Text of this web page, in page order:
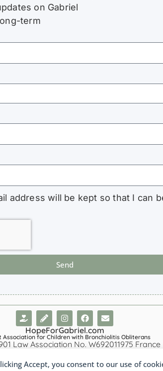
Accept, you consent to our use of
on Gabriel
term
address will be kept so that I can
Send
HopeForGabriel.com
Association for Children with Bronchiolitis Obliterans
Law Association No. W692011975 France
) Português(Portuguese (Brazil))